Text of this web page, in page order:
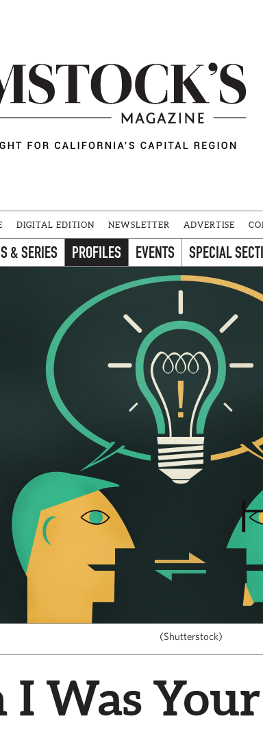
DIGITAL EDITION NEWSLETTER ADVERTISE
& SERIES PROFILES EVENTS SPECIAL
(Shutterstock)
I Was